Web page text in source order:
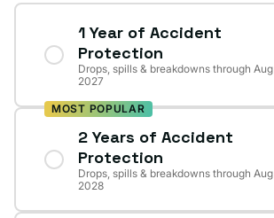
1 Year of Accident
Protection
Drops, spills & breakdowns through Aug
2027
MOST POPULAR
2 Years of Accident
Protection
Drops, spills & breakdowns through Aug
2028